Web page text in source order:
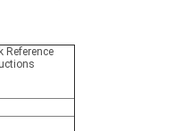
Reference
s